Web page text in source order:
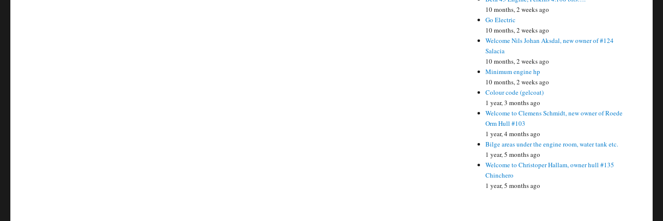
10 months, 2 weeks ago
Go Electric
10 months, 2 weeks ago
Welcome Nils Johan Aksdal, new owner of #124
Salacia
10 months, 2 weeks ago
Minimum engine hp
10 months, 2 weeks ago
Colour code (gelcoat)
1 year, 3 months ago
Welcome to Clemens Schmidt, new owner of Roede
Orm Hull #103
1 year, 4 months ago
Bilge areas under the engine room, water tank etc.
1 year, 5 months ago
Welcome to Christoper Hallam, owner hull #135
Chinchero
1 year, 5 months ago